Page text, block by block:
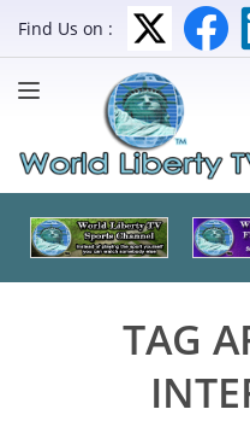
Find Us on :
TAG